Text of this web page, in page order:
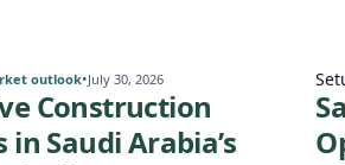
outlook•July 30, 2026
Construction
Saudi Arabia’s